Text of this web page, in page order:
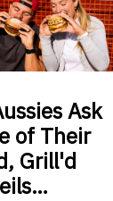
Ask
of Their
Grill'd